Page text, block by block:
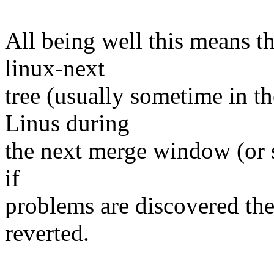
All being well this means
linux-next
tree (usually sometime in
Linus during
the next merge window
if
problems are discovered
reverted.